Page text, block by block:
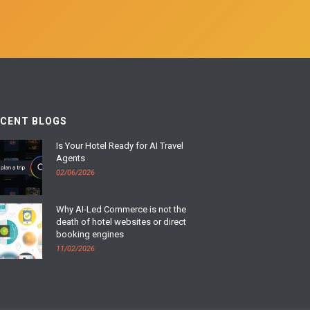
BLOGS
Is Your Hotel Ready for AI Travel
Agents
02/06/2026
Why AI-Led Commerce is not the
death of hotel websites or direct
booking engines
11/02/2026